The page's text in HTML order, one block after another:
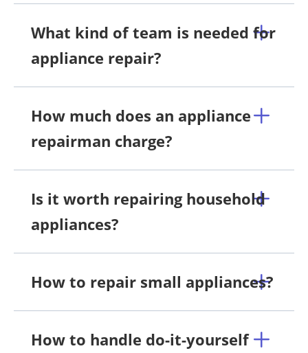
What kind of team is needed for
appliance repair?
How much does an appliance
repairman charge?
Is it worth repairing household
appliances?
How to repair small appliances?
How to handle do-it-yourself